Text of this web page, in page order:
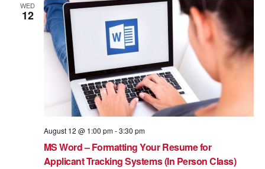
WED
12
August 12 @ 1:00 pm-3:30 pm
MS Word – Formatting Your Resume for
Applicant Tracking Systems (In Person Class)